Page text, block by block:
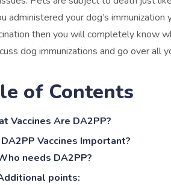
administered your dog’s
then you will completely know
dog immunizations and go over
of Contents
Vaccines Are DA2PP?
Vaccines Important?
needs DA2PP?
points: